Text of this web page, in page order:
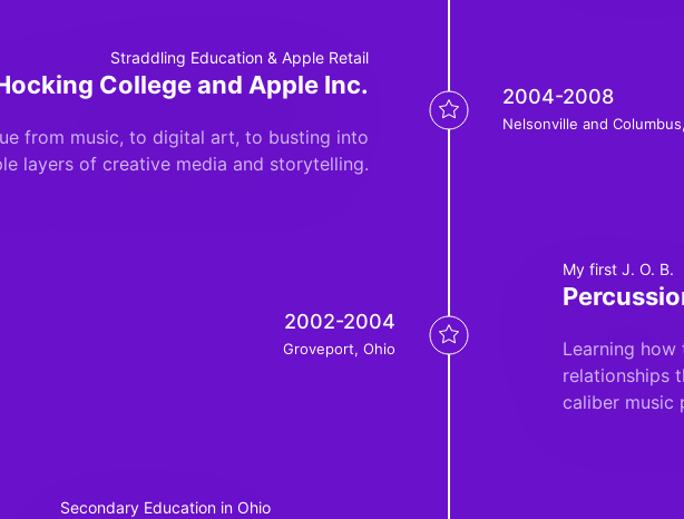
Straddling Education & Apple Retail
College and Apple Inc.
from music, to digital art, to busting into
layers of creative media and storytelling.
2004-2008
Nelsonville and
My first J. O. B.
Learning how
relationships
caliber music
2002-2004
Groveport, Ohio
Secondary Education in Ohio